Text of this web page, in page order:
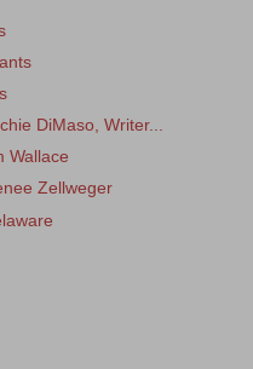
DiMaso, Writer...
Wallace
Zellweger